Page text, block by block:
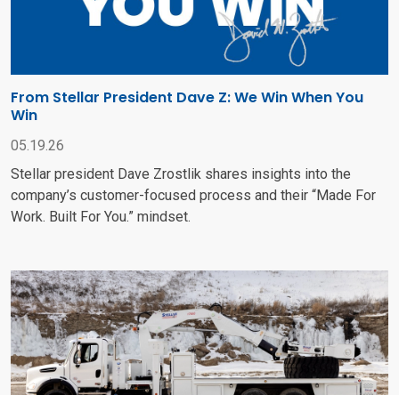
From Stellar President Dave Z: We Win When You
Win
05.19.26
Stellar president Dave Zrostlik shares insights into the
company’s customer-focused process and their “Made For
Work. Built For You.” mindset.